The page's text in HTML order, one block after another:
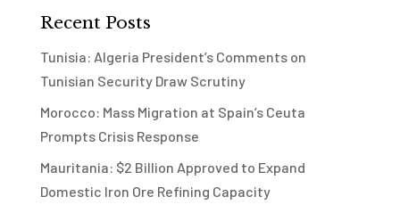
Recent Posts
Tunisia: Algeria President’s Comments on
Tunisian Security Draw Scrutiny
Morocco: Mass Migration at Spain’s Ceuta
Prompts Crisis Response
Mauritania: $2 Billion Approved to Expand
Domestic Iron Ore Refining Capacity